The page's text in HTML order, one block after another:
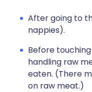
After going to
nappies).
Before
handling raw
eaten. (There
on raw meat.)